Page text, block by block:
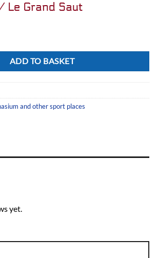
Le Grand Saut
ADD TO BASKET
and other sport places
yet.